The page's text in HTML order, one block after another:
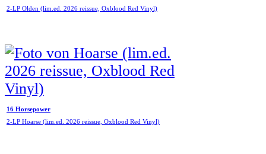
2-LP Olden (lim.ed. 2026 reissue, Oxblood Red Vinyl)
16 Horsepower
2-LP Hoarse (lim.ed. 2026 reissue, Oxblood Red Vinyl)